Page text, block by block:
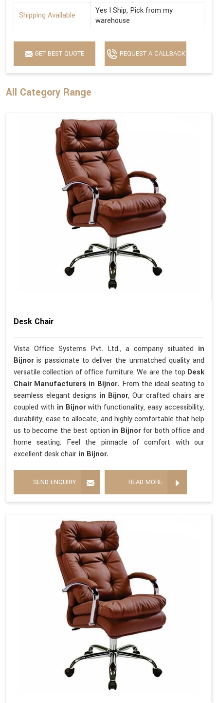
Shipping Available
Yes I Ship, Pick from my
warehouse
GET BEST QUOTE REQUEST A CALLBACK
All Category Range
Desk Chair
Vista Office Systems Pvt. Ltd., a company situated in
Bijnoris passionate to deliver the unmatched quality and
versatile collection of office furniture. We are the top Desk
Chair Manufacturers in Bijnor. From the ideal seating to
seamless elegant designs in Bijnor, Our crafted chairs are
coupled with in Bijnorwith functionality, easy accessibility,
durability, ease to allocate, and highly comfortable that help
us to become the best option in Bijnor for both office and
home seating. Feel the pinnacle of comfort with our
excellent desk chair in Bijnor.
SEND ENQUIRY READ MORE